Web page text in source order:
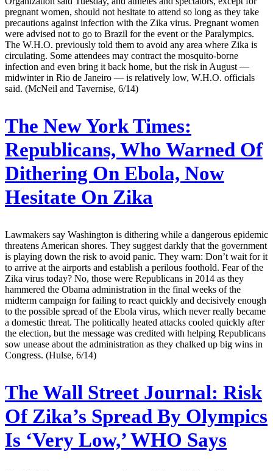
pregnant women, should not hesitate to attend so long as they take
precautions against infection with the Zika virus. Pregnant women
were advised not to go to Brazil for the event or the Paralympics.
The W.H.O. previously told them to avoid any area where Zika is
circulating. Some attendees may contract the mosquito-borne
infection and even bring it back home, but the risk in August —
midwinter in Rio de Janeiro — is relatively low, W.H.O. officials
said. (McNeil and Tavernise, 6/14)
The New York Times:
Republicans, Who Warned Of
Dithering On Ebola, Now
Hesitate On Zika
Lawmakers say Washington is dithering while a dangerous epidemic
threatens American shores. They suggest darkly that the government
is playing down the risk to avoid panic. They warn: Don’t wait for it
to arrive at the airports and establish a perilous foothold. Fear of the
Zika virus today? No, those were Republicans in 2014 as they
hammered the Obama administration in the final weeks of the
midterm campaign for failing to react quickly and decisively enough
to the possible spread of the Ebola virus, which never really became
a domestic threat. The politically heated attacks cooled quickly after
the election, but the message was credited with helping Republicans
sow unease about the administration as they chalked up big wins in
Congress. (Hulse, 6/14)
The Wall Street Journal: Risk
Of Zika’s Spread By Olympics
Is ‘Very Low,’ WHO Says